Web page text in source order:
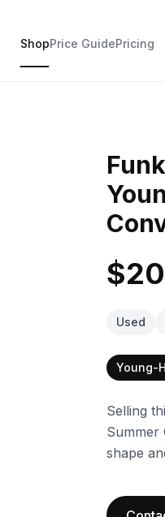
ShopPrice GuidePricing
$20
Used
Young-
Selling
Summer
shape